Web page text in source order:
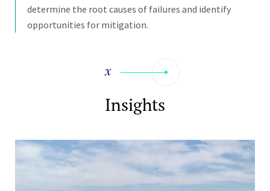
determine the root causes of failures and identify
opportunities for mitigation.
Insights